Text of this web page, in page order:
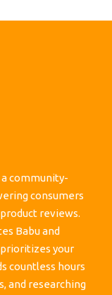
community-
consumers
reviews.
Babu and
your
countless hours
and researching